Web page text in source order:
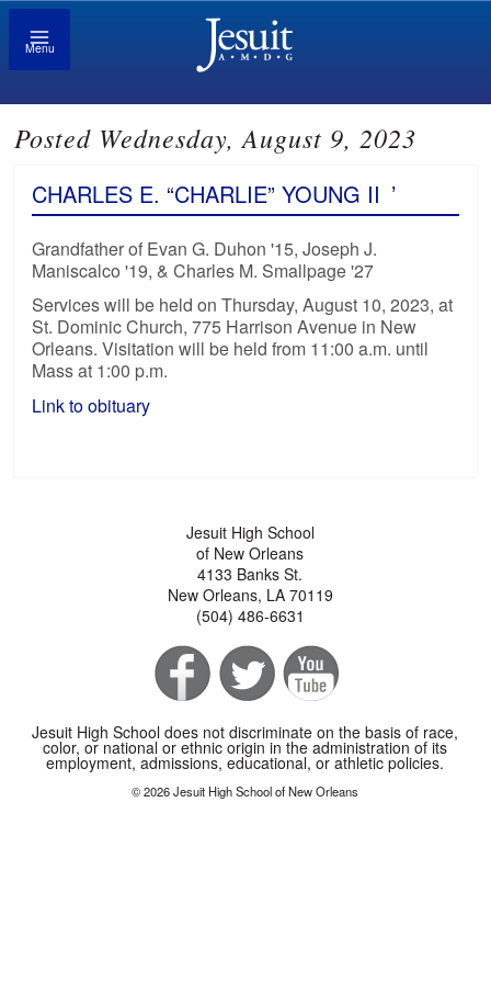
Menu
Posted Wednesday, August 9, 2023
CHARLES E. “CHARLIE” YOUNG II ’
Grandfather of Evan G. Duhon '15, Joseph J.
Maniscalco '19, & Charles M. Smallpage '27
Services will be held on Thursday, August 10, 2023, at
St. Dominic Church, 775 Harrison Avenue in New
Orleans. Visitation will be held from 11:00 a.m. until
Mass at 1:00 p.m.
Link to obituary
Jesuit High School
of New Orleans
4133 Banks St.
New Orleans, LA 70119
(504) 486-6631
Jesuit High School does not discriminate on the basis of race,
color, or national or ethnic origin in the administration of its
employment, admissions, educational, or athletic policies.
© 2026 Jesuit High School of New Orleans